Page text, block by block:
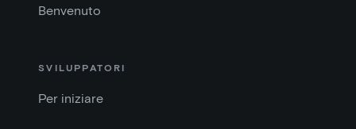
Benvenuto
SVILUPPATORI
Per iniziare